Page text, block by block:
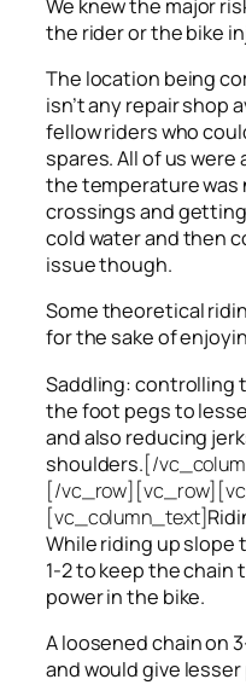
We knew the major
the rider or the bike
The location being
isn’t any repair shop
fellow riders who
spares. All of us
the temperature was
crossings and
cold water and then
issue though.
Some theoretical
for the sake of
Saddling: controlling
the foot pegs to
and also reducing
shoulders.[/
[/
[vc_column_text]
While riding up slope
1-2 to keep the chain
power in the bike.
A loosened chain on
and would give